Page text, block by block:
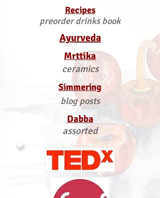
Recipes
preorder drinks book
Ayurveda
Mrttika
ceramics
Simmering
blog posts
Dabba
assorted